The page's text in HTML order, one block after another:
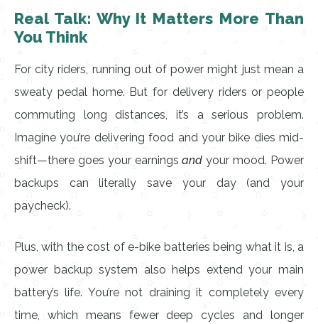
Real Talk: Why It Matters More Than
You Think
For city riders, running out of power might just mean a
sweaty pedal home. But for delivery riders or people
commuting long distances, it’s a serious problem.
Imagine you’re delivering food and your bike dies mid-
shift—there goes your earningsand your mood. Power
backups can literally save your day (and your
paycheck).
Plus, with the cost of e-bike batteries being what it is, a
power backup system also helps extend your main
battery’s life. You’re not draining it completely every
time, which means fewer deep cycles and longer